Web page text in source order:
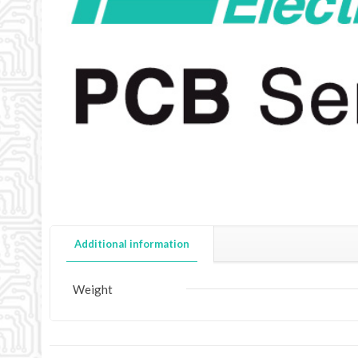
Additional information
Weight